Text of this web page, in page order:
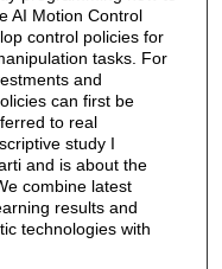
AI Motion Control
control policies for
tasks. For
and
can first be
to real
study I
and is about the
combine latest
results and
technologies with